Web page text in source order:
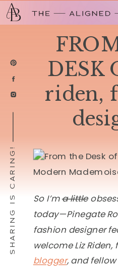
SHARING IS CARING!
DESK
riden,
So I’ma little
today—Pinegate
fashion designer
welcome Liz
blogger, and